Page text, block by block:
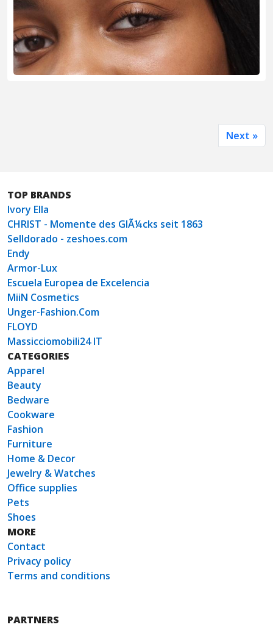
Next »
TOP BRANDS
Ivory Ella
CHRIST - Momente des GlÃ¼cks seit 1863
Selldorado - zeshoes.com
Endy
Armor-Lux
Escuela Europea de Excelencia
MiiN Cosmetics
Unger-Fashion.Com
FLOYD
Massicciomobili24 IT
CATEGORIES
Apparel
Beauty
Bedware
Cookware
Fashion
Furniture
Home & Decor
Jewelry & Watches
Office supplies
Pets
Shoes
MORE
Contact
Privacy policy
Terms and conditions
PARTNERS